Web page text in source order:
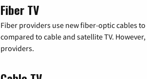
Fiber TV
Fiber providers use new fiber-optic cables
compared to cable and satellite TV.
providers.